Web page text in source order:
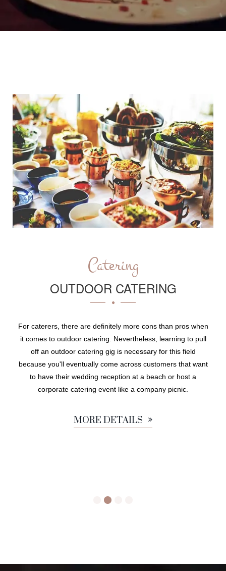
Catering
OUTDOOR CATERING
For caterers, there are definitely more cons than pros when
it comes to outdoor catering. Nevertheless, learning to pull
off an outdoor catering gig is necessary for this field
because you'll eventually come across customers that want
to have their wedding reception at a beach or host a
corporate catering event like a company picnic.
MORE DETAILS